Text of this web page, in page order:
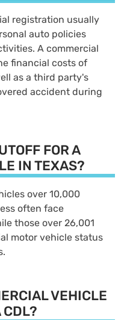
registration usually
auto policies
A commercial
financial costs of
as a third party's
accident during
FOR A
IN TEXAS?
over 10,000
often face
those over 26,001
motor vehicle status
VEHICLE
CDL?